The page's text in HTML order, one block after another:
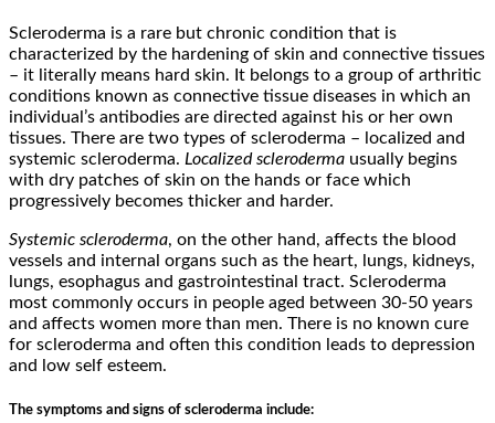
Scleroderma is a rare but chronic condition that is
characterized by the hardening of skin and connective tissues
– it literally means hard skin. It belongs to a group of arthritic
conditions known as connective tissue diseases in which an
individual’s antibodies are directed against his or her own
tissues. There are two types of scleroderma – localized and
systemic scleroderma. Localized scleroderma usually begins
with dry patches of skin on the hands or face which
progressively becomes thicker and harder.
Systemic scleroderma, on the other hand, affects the blood
vessels and internal organs such as the heart, lungs, kidneys,
lungs, esophagus and gastrointestinal tract. Scleroderma
most commonly occurs in people aged between 30-50 years
and affects women more than men. There is no known cure
for scleroderma and often this condition leads to depression
and low self esteem.
The symptoms and signs of scleroderma include: